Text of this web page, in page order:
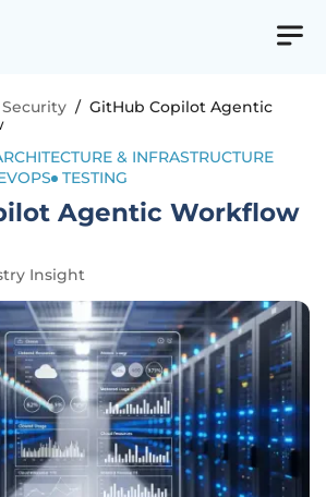
/ GitHub Copilot Agentic
& INFRASTRUCTURE
TESTING
Agentic Workflow
Insight